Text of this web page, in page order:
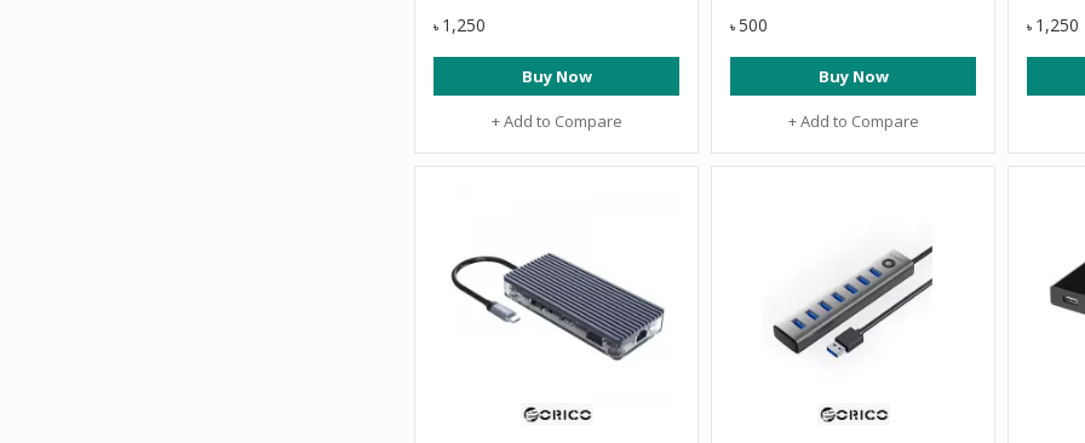
৳ 1,250
Buy Now
+ Add to Compare
৳ 500
Buy Now
+ Add to Compare
৳ 1,250